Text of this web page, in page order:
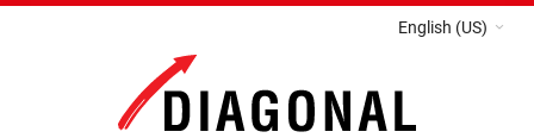
English (US)